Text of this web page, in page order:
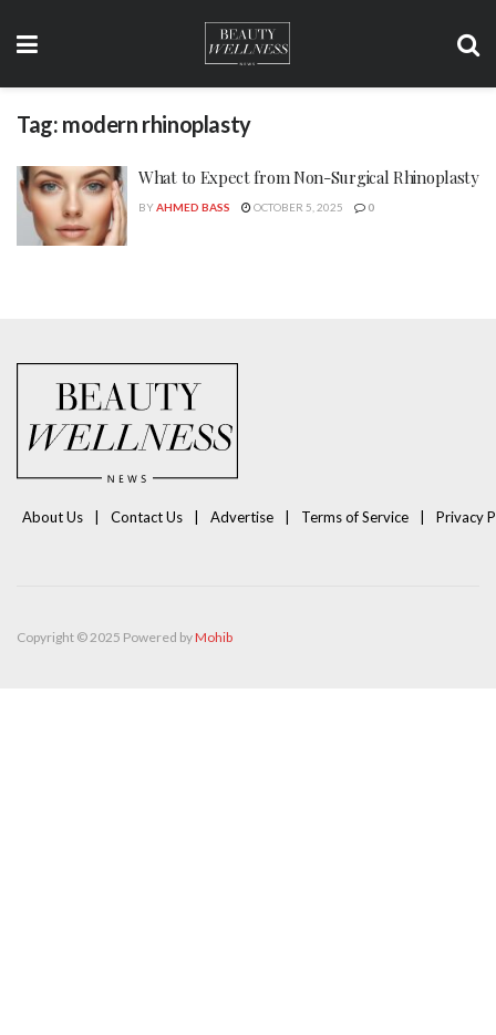
Tag: modern rhinoplasty
What to Expect from Non-Surgical Rhinoplasty
BYAHMED BASS OCTOBER 5, 2025 0
About Us Contact Us Advertise Terms of Service Privacy
Copyright © 2025 Powered byMohib